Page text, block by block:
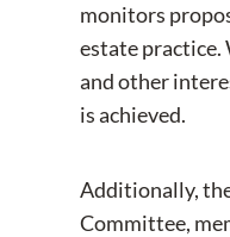
monitors
estate practice.
and other
is achieved.
Additionally,
Committee,